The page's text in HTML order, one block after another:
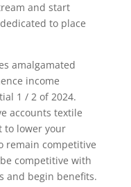
and start
to place
amalgamated
income
1 / 2 of 2024.
accounts textile
to lower your
remain competitive
competitive with
and begin benefits.